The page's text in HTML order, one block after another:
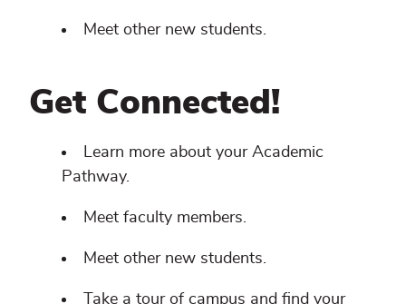
Meet other new students.
Get Connected!
Learn more about your Academic
Pathway.
Meet faculty members.
Meet other new students.
Take a tour of campus and find your